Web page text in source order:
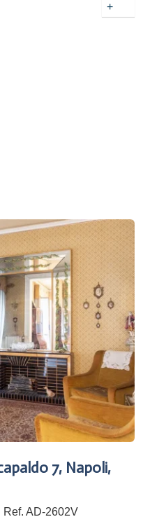
+
7, Napoli,
Ref. AD-2602V